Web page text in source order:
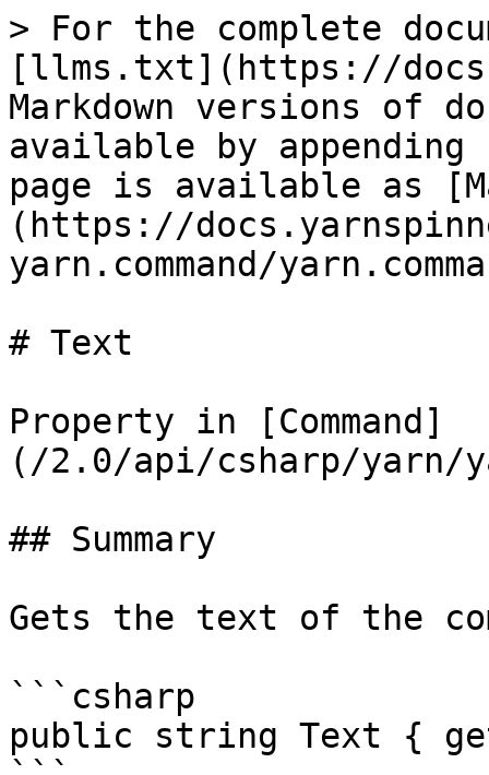
> For the complete
[llms.txt](https://
Markdown versions of
available by
page is available as
(https://
yarn.command/
# Text
Property in [Command]
(/2.0/api/csharp/yarn/
## Summary
Gets the text of the
```csharp
public string Text {